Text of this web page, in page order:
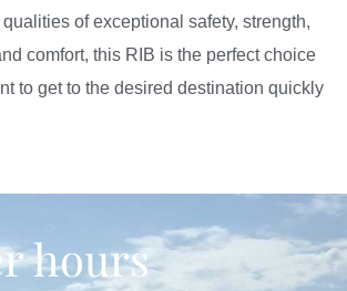
qualities of exceptional safety, strength,
comfort, this RIB is the perfect choice
to get to the desired destination quickly
hours